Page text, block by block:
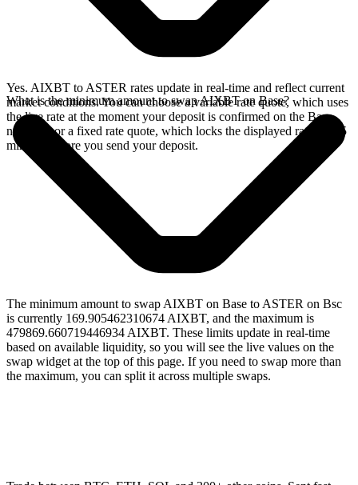
Yes. AIXBT to ASTER rates update in real-time and reflect current
market conditions. You can choose a variable rate quote, which uses
the live rate at the moment your deposit is confirmed on the Base
network, or a fixed rate quote, which locks the displayed rate for 15
minutes before you send your deposit.
What is the minimum amount to swap AIXBT on Base?
The minimum amount to swap AIXBT on Base to ASTER on Bsc
is currently 169.905462310674 AIXBT, and the maximum is
479869.660719446934 AIXBT. These limits update in real-time
based on available liquidity, so you will see the live values on the
swap widget at the top of this page. If you need to swap more than
the maximum, you can split it across multiple swaps.